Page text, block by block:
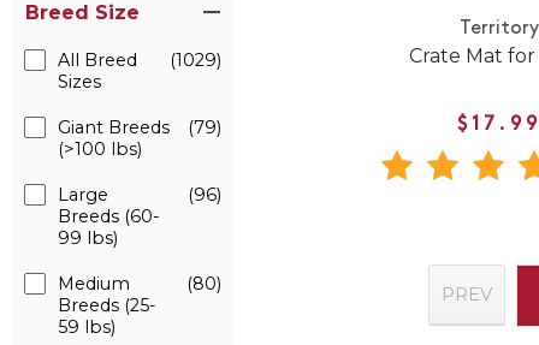
Breed Size
All Breed
Sizes
(1029)
Giant Breeds
(>100 lbs)
(79)
Large
Breeds (60-
99 lbs)
(96)
Medium
Breeds (25-
59 lbs)
(80)
Territory
Crate Mat for
PREV